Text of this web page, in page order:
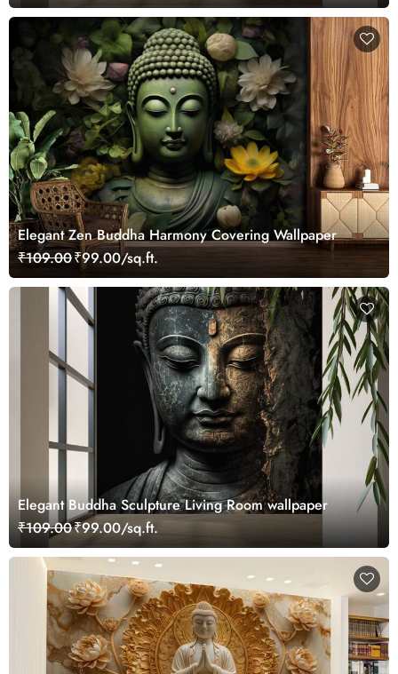
Elegant Zen Buddha Harmony Covering Wallpaper
₹109.00₹99.00/sq.ft.
Elegant Buddha Sculpture Living Room wallpaper
₹109.00₹99.00/sq.ft.